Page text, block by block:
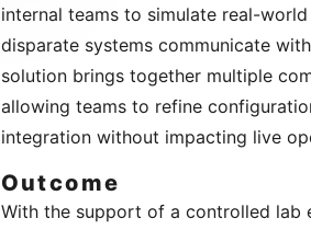
internal teams to simulate real-
disparate systems communicate
solution brings together multiple
allowing teams to refine
integration without impacting live
Outcome
With the support of a controlled lab